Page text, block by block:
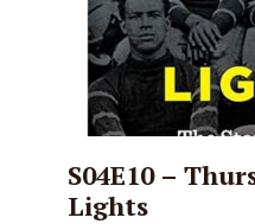
S04E10 –
Lights